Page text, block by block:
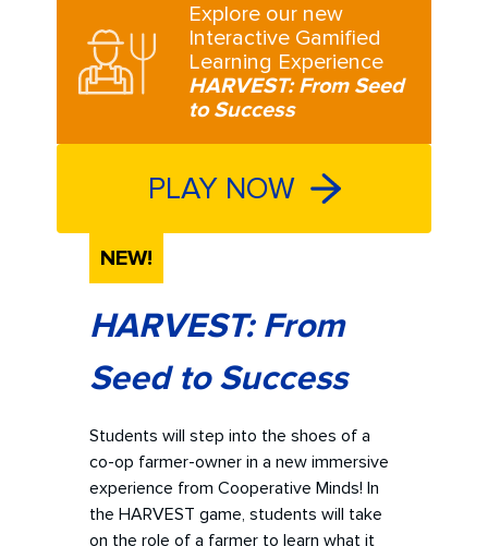
Explore our new
Interactive Gamified
Learning Experience
HARVEST: From Seed
to Success
PLAY NOW
NEW!
HARVEST: From
Seed to Success
Students will step into the shoes of a
co-op farmer-owner in a new immersive
experience from Cooperative Minds! In
the HARVEST game, students will take
on the role of a farmer to learn what it